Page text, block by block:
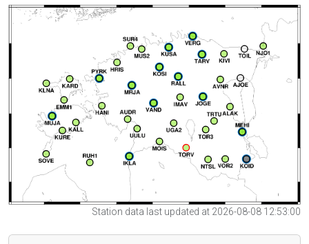
Station data last updated at 2026-08-08 12:53:00